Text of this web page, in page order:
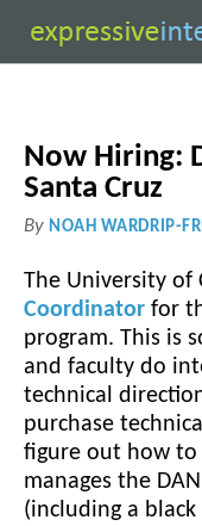
Now Hiring:
Santa Cruz
By NOAH WARDRIP-
The University of
Coordinator for
program. This is
and faculty do
technical
purchase
figure out how
manages the
(including a